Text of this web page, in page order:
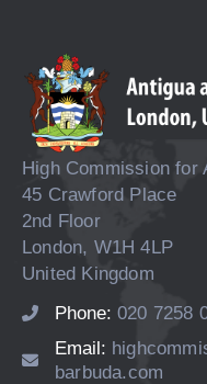
High Commission for
45 Crawford Place
2nd Floor
London, W1H 4LP
United Kingdom
Phone: 020 7258
Email:
barbuda.com